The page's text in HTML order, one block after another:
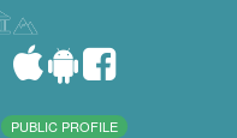
PUBLIC PROFILE